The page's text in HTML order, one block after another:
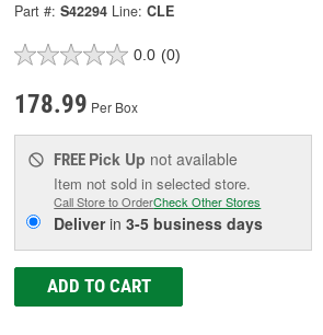
Part #: S42294 Line: CLE
0.0 (0)
178.99 Per Box
FREE Pick Up not available
Item not sold in selected store.
Call Store to OrderCheck Other Stores
Deliverin3-5 business days
ADD TO CART